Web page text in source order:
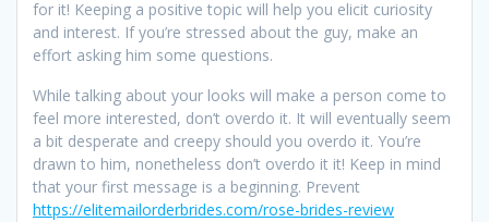
for it! Keeping a positive topic will help you elicit curiosity
and interest. If you’re stressed about the guy, make an
effort asking him some questions.
While talking about your looks will make a person come to
feel more interested, don’t overdo it. It will eventually seem
a bit desperate and creepy should you overdo it. You’re
drawn to him, nonetheless don’t overdo it it! Keep in mind
that your first message is a beginning. Prevent
https://elitemailorderbrides.com/rose-brides-review